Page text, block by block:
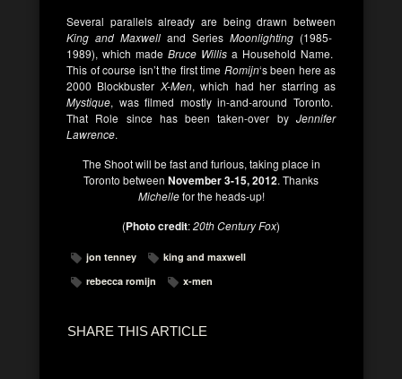
Several parallels already are being drawn between
King and Maxwell and Series Moonlighting (1985-
1989), which made Bruce Willis a Household Name.
This of course isn’t the first time Romijn‘s been here as
2000 Blockbuster X-Men, which had her starring as
Mystique, was filmed mostly in-and-around Toronto.
That Role since has been taken-over by Jennifer
Lawrence.
The Shoot will be fast and furious, taking place in
Toronto between November 3-15, 2012. Thanks
Michellefor the heads-up!
(Photo credit:20th Century Fox)
jon tenney
king and maxwell
rebecca romijn
x-men
SHARE THIS ARTICLE